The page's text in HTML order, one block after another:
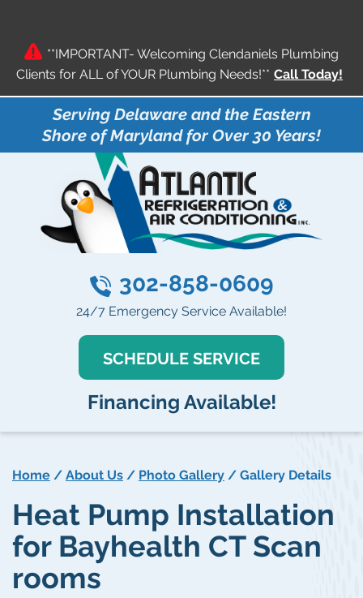
**IMPORTANT- Welcoming Clendaniels Plumbing
Clients for ALL of YOUR Plumbing Needs!** Call Today!
Serving Delaware and the Eastern
Shore of Maryland for Over 30 Years!
302-858-0609
24/7 Emergency Service Available!
SCHEDULE SERVICE
Financing Available!
Home / About Us / Photo Gallery / Gallery Details
Heat Pump Installation
for Bayhealth CT Scan
rooms